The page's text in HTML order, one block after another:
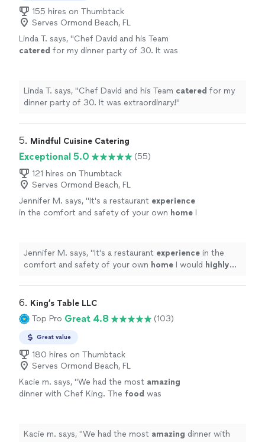
155 hires on Thumbtack
Serves Ormond Beach, FL
Linda T. says, "Chef David and his Team
catered for my dinner party of 30. It was
Linda T. says, "Chef David and his Team catered for my
dinner party of 30. It was extraordinary!"
5. Mindful Cuisine Catering
Exceptional 5.0
(55)
121 hires on Thumbtack
Serves Ormond Beach, FL
Jennifer M. says, "It's a restaurant experience
in the comfort and safety of your own home I
Jennifer M. says, "It's a restaurant experience in the
comfort and safety of your own home I would highly
6. King’s Table LLC
Top Pro Great 4.8 (103)
Great value
180 hires on Thumbtack
Serves Ormond Beach, FL
Kacie m. says, "We had the most amazing
dinner with Chef King. The food was
went. Would 100% hire again!!
See more
Kacie m. says, "We had the most amazing dinner with